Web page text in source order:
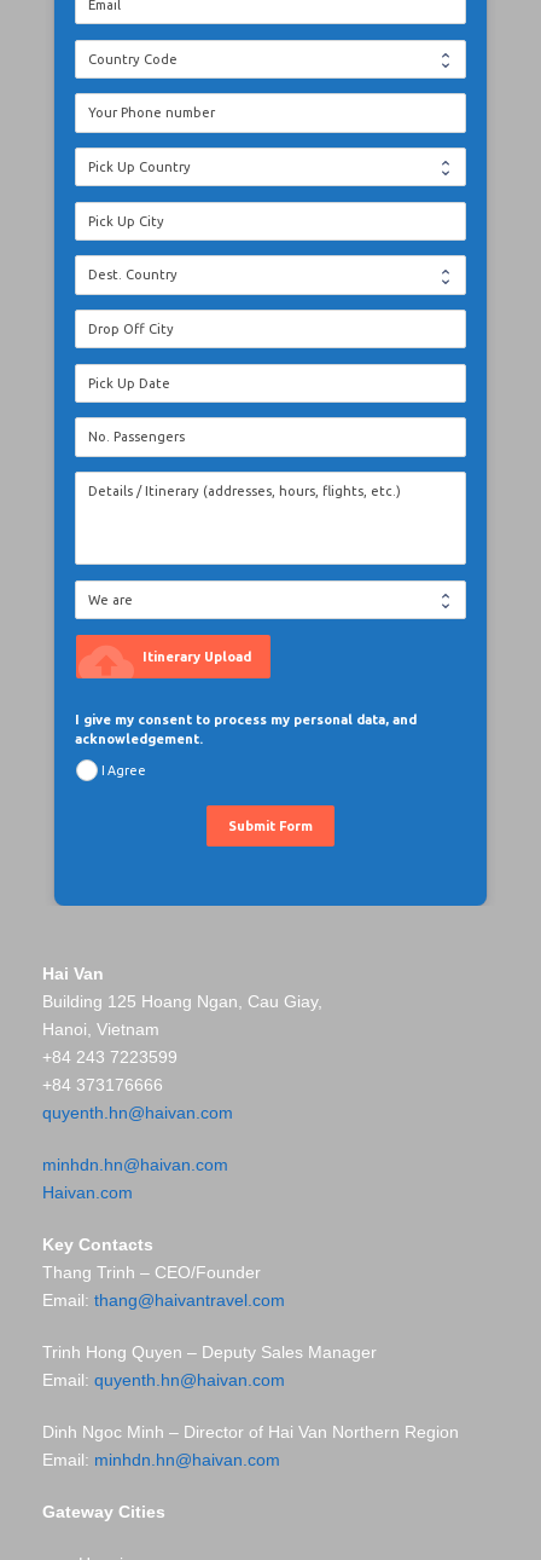
cloud_upload Itinerary Upload
I give my consent to process my personal data, and
acknowledgement.
I Agree
Submit Form
Hai Van
Building 125 Hoang Ngan, Cau Giay,
Hanoi, Vietnam
+84 243 7223599
+84 373176666
quyenth.hn@haivan.com
minhdn.hn@haivan.com
Haivan.com
Key Contacts
Thang Trinh – CEO/Founder
Email: thang@haivantravel.com
Trinh Hong Quyen – Deputy Sales Manager
Email: quyenth.hn@haivan.com
Dinh Ngoc Minh – Director of Hai Van Northern Region
Email: minhdn.hn@haivan.com
Gateway Cities